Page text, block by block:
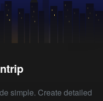
simple. Create detailed